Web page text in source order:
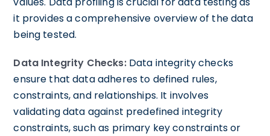
it provides a comprehensive overview of the data
being tested.
Data Integrity Checks:Data integrity checks
ensure that data adheres to defined rules,
constraints, and relationships. It involves
validating data against predefined integrity
constraints, such as primary key constraints or